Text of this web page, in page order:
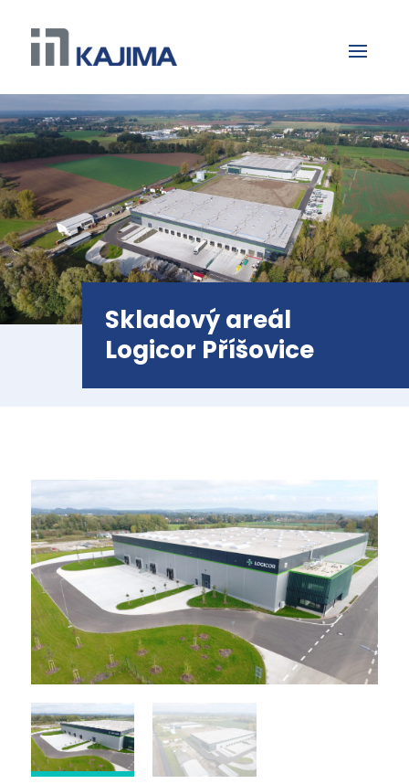
Skladový areál
Logicor Příšovice